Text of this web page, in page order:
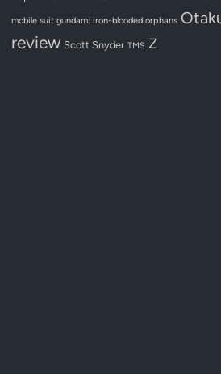
mobile suit gundam: iron-blooded orphans
review Scott Snyder TMS Z